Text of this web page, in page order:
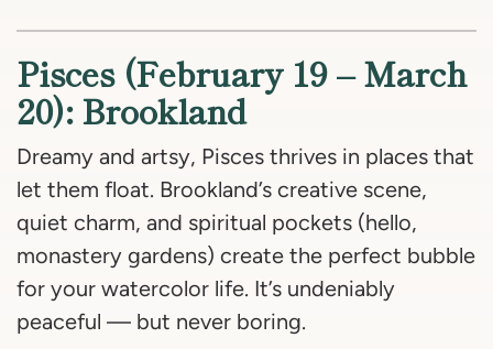
Pisces (February 19 – March
20): Brookland
Dreamy and artsy, Pisces thrives in places that
let them float. Brookland’s creative scene,
quiet charm, and spiritual pockets (hello,
monastery gardens) create the perfect bubble
for your watercolor life. It’s undeniably
peaceful — but never boring.